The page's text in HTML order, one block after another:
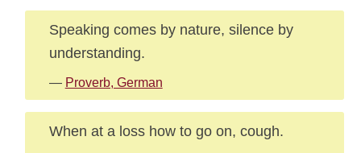
Speaking comes by nature, silence by
understanding.
— Proverb, German
When at a loss how to go on, cough.